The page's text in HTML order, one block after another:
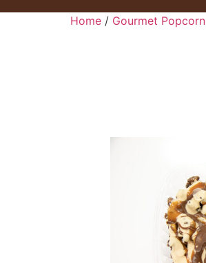
Home / Gourmet Popcorn